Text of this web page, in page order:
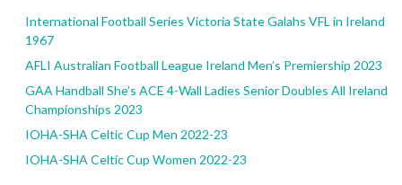
International Football Series Victoria State Galahs VFL in Ireland
1967
AFLI Australian Football League Ireland Men’s Premiership 2023
GAA Handball She’s ACE 4-Wall Ladies Senior Doubles All Ireland
Championships 2023
IOHA-SHA Celtic Cup Men 2022-23
IOHA-SHA Celtic Cup Women 2022-23